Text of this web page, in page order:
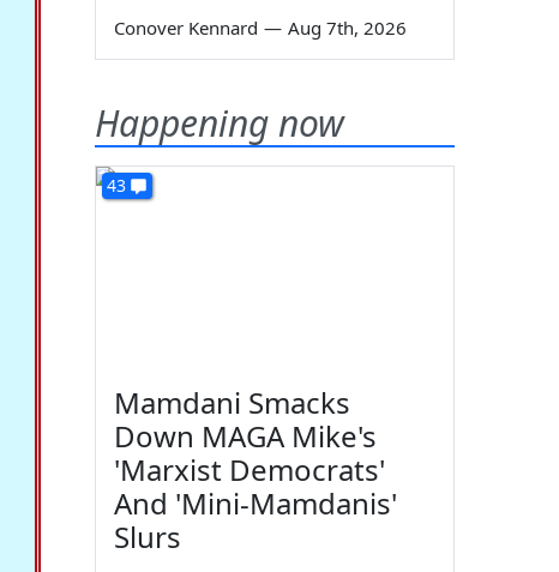
Conover Kennard — Aug 7th, 2026
Happening now
43
Mamdani Smacks
Down MAGA Mike's
'Marxist Democrats'
And 'Mini-Mamdanis'
Slurs